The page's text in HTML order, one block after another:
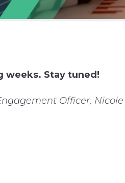
weeks. Stay tuned!
Officer, Nicole